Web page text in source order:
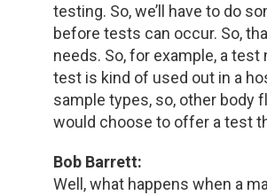
testing. So, we’ll have to do
before tests can occur. So,
needs. So, for example, a
test is kind of used out in a
sample types, so, other body
would choose to offer a test
Bob Barrett:
Well, what happens when a